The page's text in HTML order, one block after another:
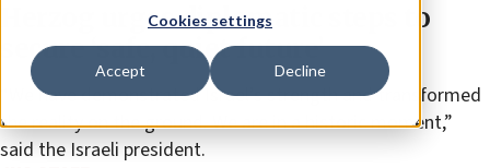
Cookies settings
Accept Decline
Herzog urges diplomatic steps to
secure ‘safe, quiet future’
“We have demonstrated Israel’s strength and transformed
the reality on the ground. We are in a historic moment,”
said the Israeli president.